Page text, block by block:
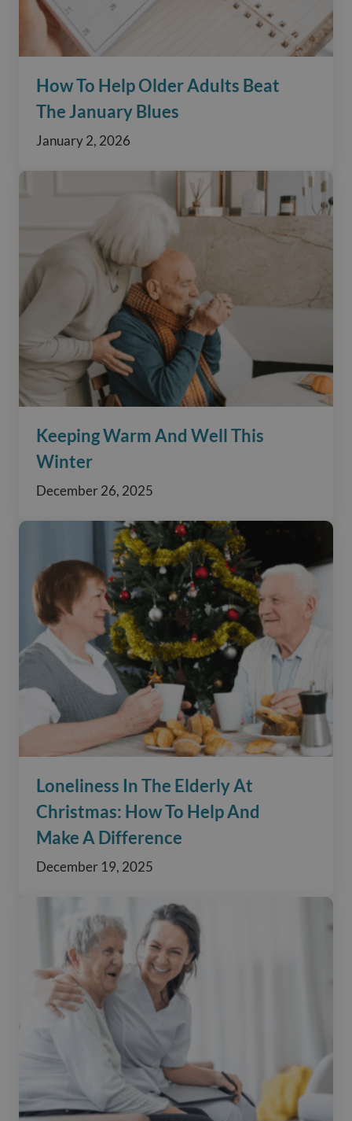
How To Help Older Adults Beat
The January Blues
January 2, 2026
Keeping Warm And Well This
Winter
December 26, 2025
Loneliness In The Elderly At
Christmas: How To Help And
Make A Difference
December 19, 2025